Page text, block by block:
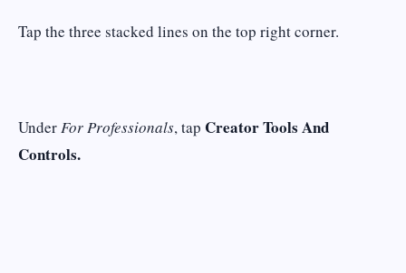
Tap the three stacked lines on the top right corner.
Under For Professionals, tap Creator Tools And
Controls.